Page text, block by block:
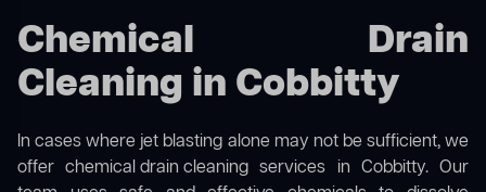
Chemical Drain
Cleaning in Cobbitty
In cases where jet blasting alone may not be sufficient, we
offerchemical drain cleaning services in Cobbitty. Our